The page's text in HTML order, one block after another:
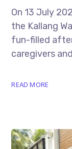
On 13 July
the Kallang
fun-filled
caregivers
READ MORE